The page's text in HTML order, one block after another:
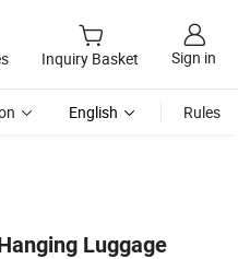
Inquiry Basket Sign in
English Rules
Luggage